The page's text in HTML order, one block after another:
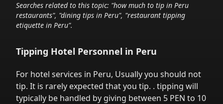
Searches related to this topic: "how much to tip in Peru
restaurants", "dining tips in Peru", "restaurant tipping
etiquette in Peru".
Tipping Hotel Personnel in Peru
For hotel services in Peru, Usually you should not
tip. It is rarely expected that you tip. . tipping will
typically be handled by giving between 5 PEN to 10